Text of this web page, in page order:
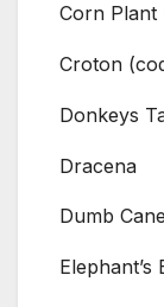
Corn Plant
Croton
Donkeys
Dracena
Dumb
Elephant’s